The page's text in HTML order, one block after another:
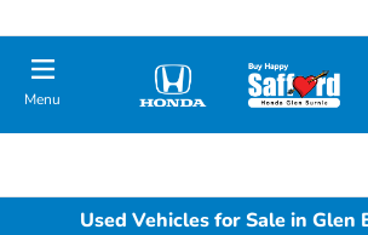
Menu
Used Vehicles for Sale in Glen